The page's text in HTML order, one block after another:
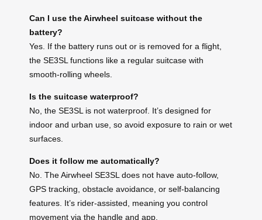
Can I use the Airwheel suitcase without the
battery?
Yes. If the battery runs out or is removed for a flight,
the SE3SL functions like a regular suitcase with
smooth-rolling wheels.
Is the suitcase waterproof?
No, the SE3SL is not waterproof. It’s designed for
indoor and urban use, so avoid exposure to rain or wet
surfaces.
Does it follow me automatically?
No. The Airwheel SE3SL does not have auto-follow,
GPS tracking, obstacle avoidance, or self-balancing
features. It’s rider-assisted, meaning you control
movement via the handle and app.